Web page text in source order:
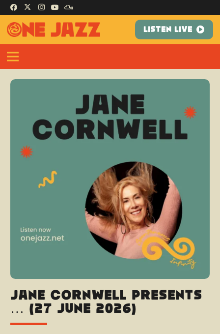
LISTEN LIVE
Jane Cornwell presents
… (27 June 2026)